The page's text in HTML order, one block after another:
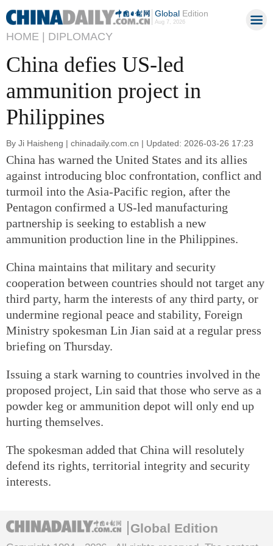
GlobalEdition
Aug 7, 2026
HOME | DIPLOMACY
China defies US-led
ammunition project in
Philippines
By Ji Haisheng | chinadaily.com.cn | Updated: 2026-03-26 17:23
China has warned the United States and its allies
against introducing bloc confrontation, conflict and
turmoil into the Asia-Pacific region, after the
Pentagon confirmed a US-led manufacturing
partnership is seeking to establish a new
ammunition production line in the Philippines.
China maintains that military and security
cooperation between countries should not target any
third party, harm the interests of any third party, or
undermine regional peace and stability, Foreign
Ministry spokesman Lin Jian said at a regular press
briefing on Thursday.
Issuing a stark warning to countries involved in the
proposed project, Lin said that those who serve as a
powder keg or ammunition depot will only end up
hurting themselves.
The spokesman added that China will resolutely
defend its rights, territorial integrity and security
interests.
Global Edition